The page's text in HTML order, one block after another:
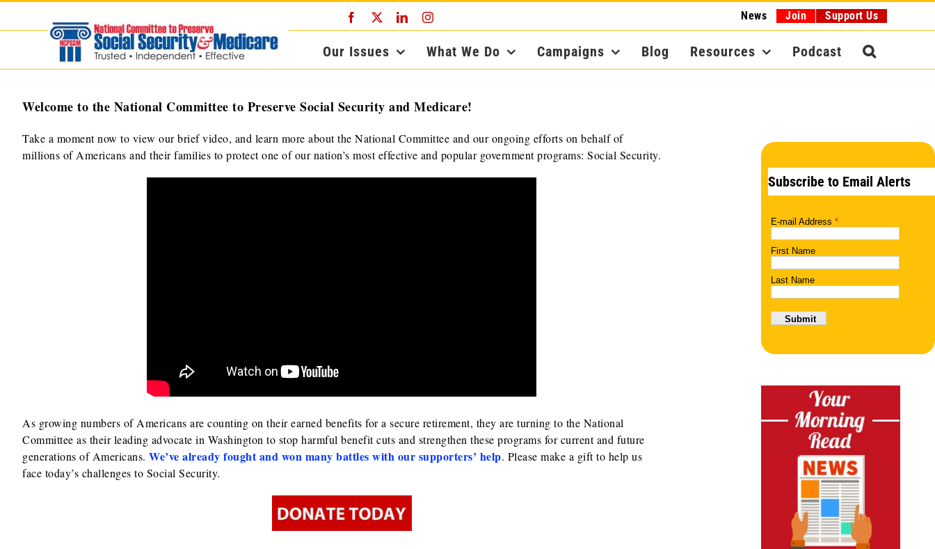
Facebook LinkedInInstagram News Join Support Us
Our Issues What We Do Campaigns Blog Resources Podcast
Welcome to the National Committee to Preserve Social Security and Medicare!
Take a moment now to view our brief video, and learn more about the National Committee and our ongoing efforts on behalf of
millions of Americans and their families to protect one of our nation’s most effective and popular government programs: Social Security.
As growing numbers of Americans are counting on their earned benefits for a secure retirement, they are turning to the National
Committee as their leading advocate in Washington to stop harmful benefit cuts and strengthen these programs for current and future
generations of Americans. We’ve already fought and won many battles with our supporters’ help. Please make a gift to help us
face today’s challenges to Social Security.
Subscribe to Email Alerts